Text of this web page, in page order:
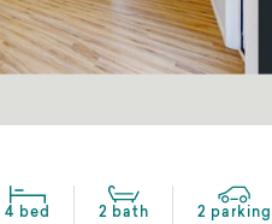
4 bed 2 bath
2 parking